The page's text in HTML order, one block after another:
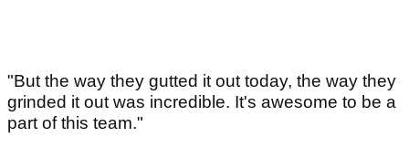
"But the way they gutted it out today, the way they
grinded it out was incredible. It's awesome to be a
part of this team."